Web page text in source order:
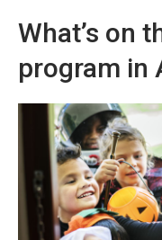
What’s on
program in